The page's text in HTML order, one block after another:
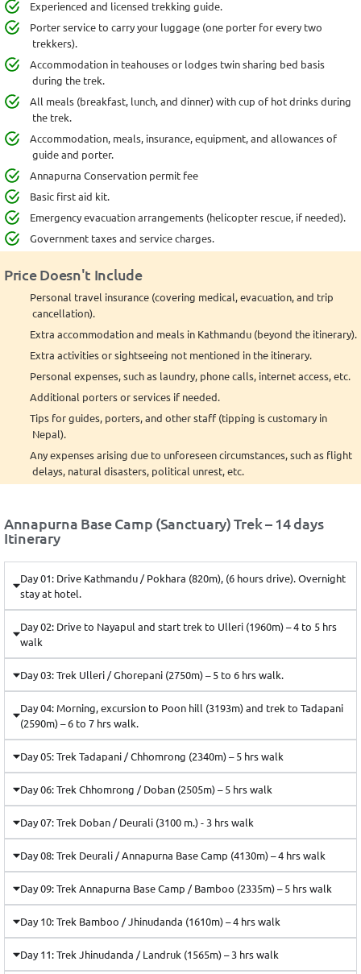
Experienced and licensed trekking guide.
Porter service to carry your luggage (one porter for every two
trekkers).
Accommodation in teahouses or lodges twin sharing bed basis
during the trek.
All meals (breakfast, lunch, and dinner) with cup of hot drinks during
the trek.
Accommodation, meals, insurance, equipment, and allowances of
guide and porter.
Annapurna Conservation permit fee
Basic first aid kit.
Emergency evacuation arrangements (helicopter rescue, if needed).
Government taxes and service charges.
Price Doesn't Include
Personal travel insurance (covering medical, evacuation, and trip
cancellation).
Extra accommodation and meals in Kathmandu (beyond the itinerary).
Extra activities or sightseeing not mentioned in the itinerary.
Personal expenses, such as laundry, phone calls, internet access, etc.
Additional porters or services if needed.
Tips for guides, porters, and other staff (tipping is customary in
Nepal).
Any expenses arising due to unforeseen circumstances, such as flight
delays, natural disasters, political unrest, etc.
Annapurna Base Camp (Sanctuary) Trek – 14 days
Itinerary
Day 01: Drive Kathmandu / Pokhara (820m), (6 hours drive). Overnight
stay at hotel.
Day 02: Drive to Nayapul and start trek to Ulleri (1960m) – 4 to 5 hrs
walk
Day 03: Trek Ulleri / Ghorepani (2750m) – 5 to 6 hrs walk.
Day 04: Morning, excursion to Poon hill (3193m) and trek to Tadapani
(2590m) – 6 to 7 hrs walk.
Day 05: Trek Tadapani / Chhomrong (2340m) – 5 hrs walk
Day 06: Trek Chhomrong / Doban (2505m) – 5 hrs walk
Day 07: Trek Doban / Deurali (3100 m.) - 3 hrs walk
Day 08: Trek Deurali / Annapurna Base Camp (4130m) – 4 hrs walk
Day 09: Trek Annapurna Base Camp / Bamboo (2335m) – 5 hrs walk
Day 10: Trek Bamboo / Jhinudanda (1610m) – 4 hrs walk
Day 11: Trek Jhinudanda / Landruk (1565m) – 3 hrs walk